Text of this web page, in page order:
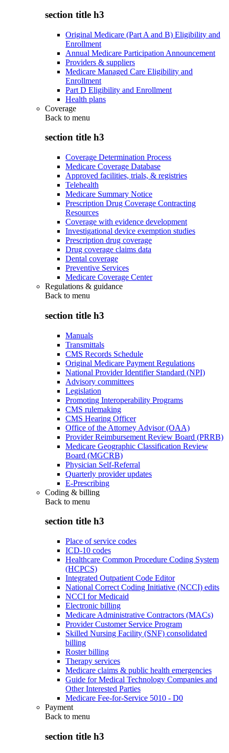
section title h3
Original Medicare (Part A and B) Eligibility and
Enrollment
Annual Medicare Participation Announcement
Providers & suppliers
Medicare Managed Care Eligibility and
Enrollment
Part D Eligibility and Enrollment
Health plans
Coverage
Back to menu
section title h3
Coverage Determination Process
Medicare Coverage Database
Approved facilities, trials, & registries
Telehealth
Medicare Summary Notice
Prescription Drug Coverage Contracting
Resources
Coverage with evidence development
Investigational device exemption studies
Prescription drug coverage
Drug coverage claims data
Dental coverage
Preventive Services
Medicare Coverage Center
Regulations & guidance
Back to menu
section title h3
Manuals
Transmittals
CMS Records Schedule
Original Medicare Payment Regulations
National Provider Identifier Standard (NPI)
Advisory committees
Legislation
Promoting Interoperability Programs
CMS rulemaking
CMS Hearing Officer
Office of the Attorney Advisor (OAA)
Provider Reimbursement Review Board (PRRB)
Medicare Geographic Classification Review
Board (MGCRB)
Physician Self-Referral
Quarterly provider updates
E-Prescribing
Coding & billing
Back to menu
section title h3
Place of service codes
ICD-10 codes
Healthcare Common Procedure Coding System
(HCPCS)
Integrated Outpatient Code Editor
National Correct Coding Initiative (NCCI) edits
NCCI for Medicaid
Electronic billing
Medicare Administrative Contractors (MACs)
Provider Customer Service Program
Skilled Nursing Facility (SNF) consolidated
billing
Roster billing
Therapy services
Medicare claims & public health emergencies
Guide for Medical Technology Companies and
Other Interested Parties
Medicare Fee-for-Service 5010 - D0
Payment
Back to menu
section title h3